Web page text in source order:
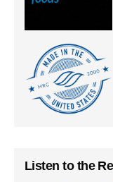
Listen to the